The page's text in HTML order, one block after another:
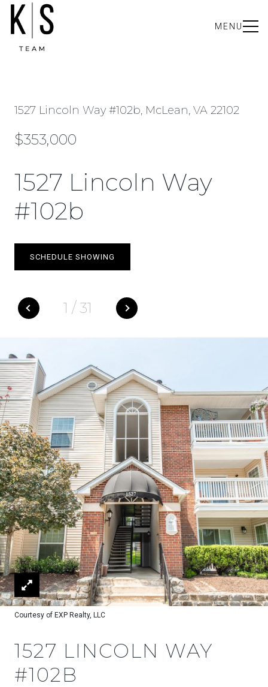
MENU
1527 Lincoln Way #102b, McLean, VA 22102
$353,000
1527 Lincoln Way
#102b
1 / 31
SCHEDULE SHOWING
Courtesy of EXP Realty, LLC
1527 LINCOLN WAY
#102B